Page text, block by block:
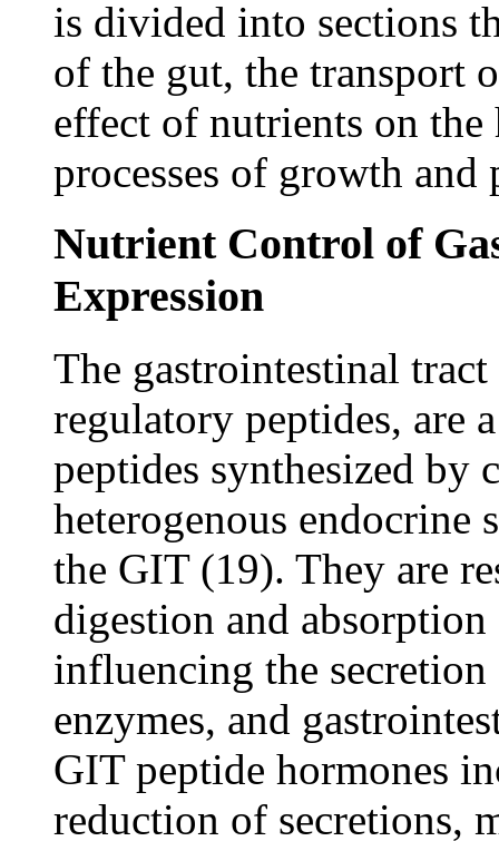
is divided into sections
of the gut, the transport
effect of nutrients on the
processes of growth
Nutrient Control of
Expression
The gastrointestinal
regulatory peptides, are
peptides synthesized by
heterogenous
the GIT (19). They are
digestion and
influencing the secretion
enzymes, and
GIT peptide hormones
reduction of secretions,